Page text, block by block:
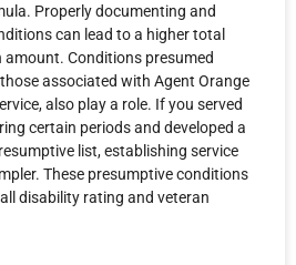
Properly documenting and
can lead to a higher total
Conditions presumed
associated with Agent Orange
also play a role. If you served
certain periods and developed a
list, establishing service
These presumptive conditions
disability rating and veteran